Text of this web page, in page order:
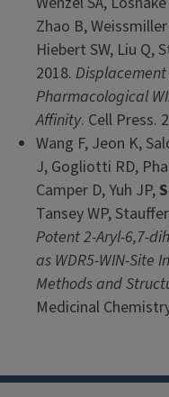
Zhao B,
Hiebert SW, Liu Q,
2018.
Pharmacological
Affinity. Cell Press.
Wang F, Jeon K,
J, Gogliotti RD,
Camper D, Yuh JP,
Tansey WP,
Potent 2-Aryl-6,7-
as WDR5-WIN-Site
Methods and
Medicinal